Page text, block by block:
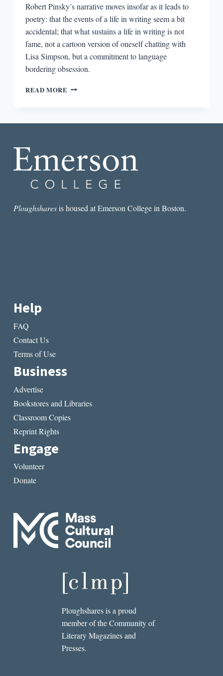
Robert Pinsky’s narrative moves insofar as it leads to
poetry: that the events of a life in writing seem a bit
accidental; that what sustains a life in writing is not
fame, not a cartoon version of oneself chatting with
Lisa Simpson, but a commitment to language
bordering obsession.
READ MORE READING
AMERICAN
POET
Ploughsharesis housed at Emerson College in Boston.
Help
FAQ
Contact Us
Terms of Use
Business
Advertise
Bookstores and Libraries
Classroom Copies
Reprint Rights
Engage
Volunteer
Donate
Ploughshares is a proud
member of the Community of
Literary Magazines and
Presses.